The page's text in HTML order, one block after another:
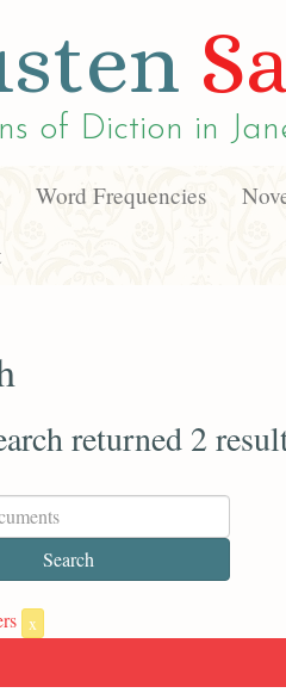
of Diction in
Word Frequencies
returned 2
x